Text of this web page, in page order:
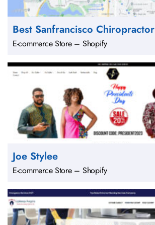
Best Sanfrancisco Chiropractor
E-commerce Store – Shopify
Joe Stylee
E-commerce Store – Shopify